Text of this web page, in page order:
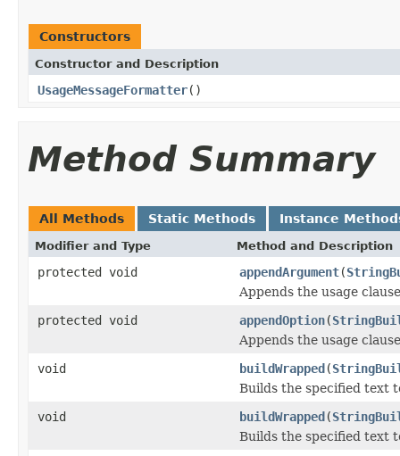
Constructors
Constructor and Description
UsageMessageFormatter()
Method Summary
All Methods Static Methods Instance
Modifier and Type Method and Description
protected void appendArgument(
Appends the usage
protected void
appendOption(
Appends the usage
void
buildWrapped(
Builds the specified text
void
buildWrapped(
Builds the specified text